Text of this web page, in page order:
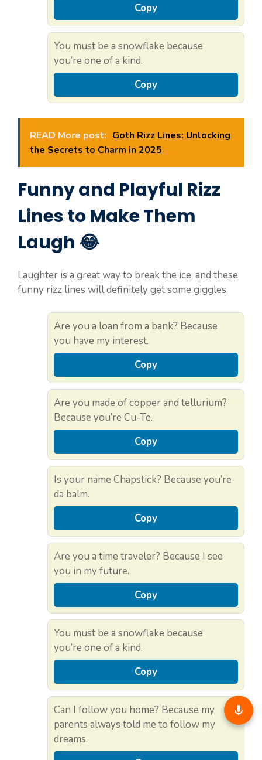
Copy
You must be a snowflake because
you’re one of a kind.
Copy
READ More post: Goth Rizz Lines: Unlocking
the Secrets to Charm in 2025
Funny and Playful Rizz
Lines to Make Them
Laugh 😂
Laughter is a great way to break the ice, and these
funny rizz lines will definitely get some giggles.
Are you a loan from a bank? Because
you have my interest.
Copy
Are you made of copper and tellurium?
Because you’re Cu-Te.
Copy
Is your name Chapstick? Because you’re
da balm.
Copy
Are you a time traveler? Because I see
you in my future.
Copy
You must be a snowflake because
you’re one of a kind.
Copy
Can I follow you home? Because my
parents always told me to follow my
dreams.